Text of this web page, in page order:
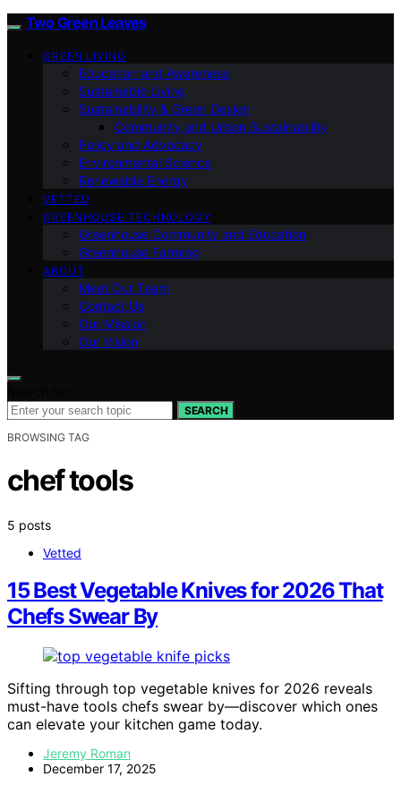
Two Green Leaves
GREEN LIVING
Education and Awareness
Sustainable Living
Sustainability & Green Design
Community and Urban Sustainability
Policy and Advocacy
Environmental Science
Renewable Energy
VETTED
GREENHOUSE TECHNOLOGY
Greenhouse Community and Education
Greenhouse Farming
ABOUT
Meet Our Team
Contact Us
Our Mission
Our Vision
SEARCH
BROWSING TAG
chef tools
5 posts
Vetted
15 Best Vegetable Knives for 2026 That
Chefs Swear By
Sifting through top vegetable knives for 2026 reveals
must-have tools chefs swear by—discover which ones
can elevate your kitchen game today.
Jeremy Roman
December 17, 2025